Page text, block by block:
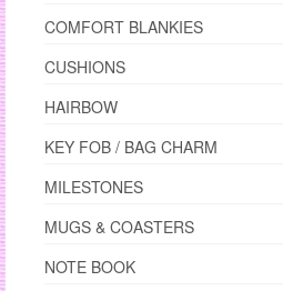
COMFORT BLANKIES
CUSHIONS
HAIRBOW
KEY FOB / BAG CHARM
MILESTONES
MUGS & COASTERS
NOTE BOOK